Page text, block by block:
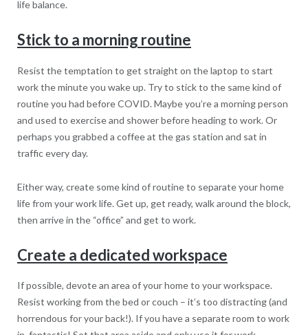
life balance.
Stick to a morning routine
Resist the temptation to get straight on the laptop to start
work the minute you wake up. Try to stick to the same kind of
routine you had before COVID. Maybe you’re a morning person
and used to exercise and shower before heading to work. Or
perhaps you grabbed a coffee at the gas station and sat in
traffic every day.
Either way, create some kind of routine to separate your home
life from your work life. Get up, get ready, walk around the block,
then arrive in the “office” and get to work.
Create a dedicated workspace
If possible, devote an area of your home to your workspace.
Resist working from the bed or couch – it’s too distracting (and
horrendous for your back!). If you have a separate room to work